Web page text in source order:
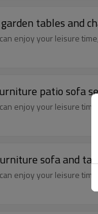
tables and
enjoy your leisure
patio sofa
enjoy your leisure
sofa and
enjoy your leisure